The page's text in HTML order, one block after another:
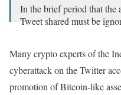
In the brief period that the
Tweet shared must be
Many crypto experts of the
cyberattack on the Twitter
promotion of Bitcoin-like